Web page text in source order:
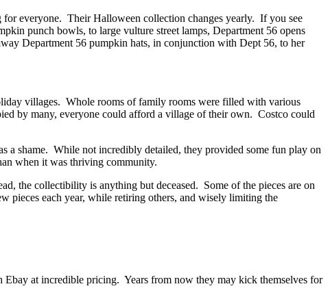
for everyone. Their Halloween collection changes yearly. If you see
punch bowls, to large vulture street lamps, Department 56 opens
Department 56 pumpkin hats, in conjunction with Dept 56, to her
villages. Whole rooms of family rooms were filled with various
by many, everyone could afford a village of their own. Costco could
a shame. While not incredibly detailed, they provided some fun play on
when it was thriving community.
the collectibility is anything but deceased. Some of the pieces are on
pieces each year, while retiring others, and wisely limiting the
at incredible pricing. Years from now they may kick themselves for